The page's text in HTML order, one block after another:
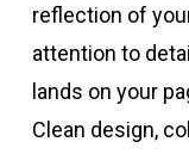
reflection of
attention to
lands on your
Clean design,